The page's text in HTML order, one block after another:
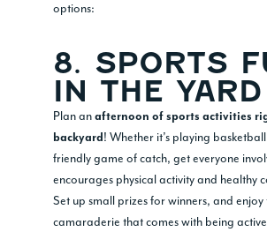
options:
8. SPORTS
IN THE YARD
Plan anafternoon of sports activities
backyard! Whether it’s playing
friendly game of catch, get everyone
encourages physical activity and healthy
Set up small prizes for winners, and enjoy
camaraderie that comes with being